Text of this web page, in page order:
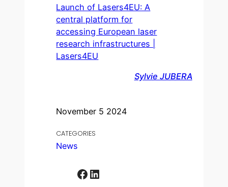
November 5 2024
CATEGORIES
News
Facebook LinkedIn
Launch of Lasers4EU: A
central platform for
accessing European laser
research infrastructures |
Lasers4EU
Sylvie JUBERA